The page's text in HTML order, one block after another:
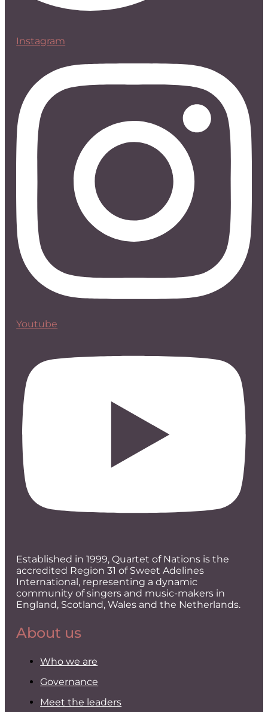
Instagram
Youtube
Established in 1999, Quartet of Nations is the
accredited Region 31 of Sweet Adelines
International, representing a dynamic
community of singers and music-makers in
England, Scotland, Wales and the Netherlands.
About us
Who we are
Governance
Meet the leaders